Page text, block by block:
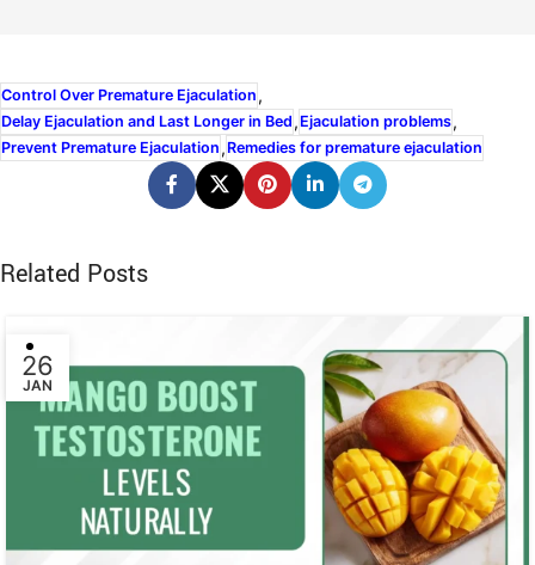
Control Over Premature Ejaculation ,
Delay Ejaculation and Last Longer in Bed ,Ejaculation problems,
Prevent Premature Ejaculation ,Remedies for premature ejaculation
Related Posts
26
JAN